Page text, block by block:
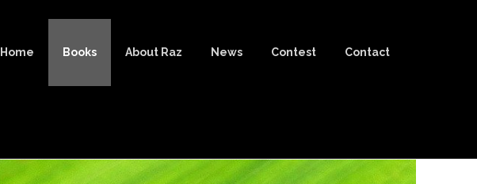
Home Books About Raz News Contest Contact